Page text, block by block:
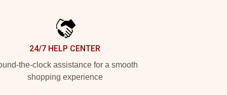
24/7 HELP CENTER
the-clock assistance for a smooth
shopping experience